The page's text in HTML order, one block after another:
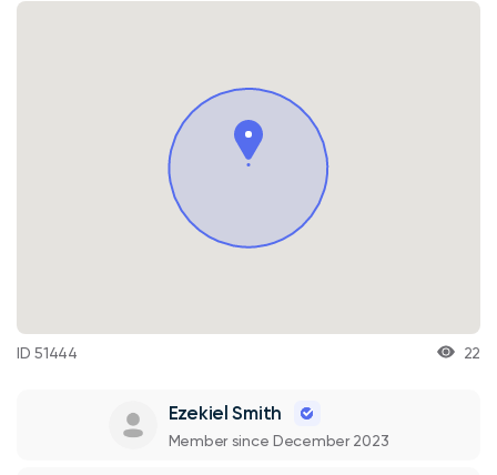
ID 51444 22
Ezekiel Smith
Member since December 2023